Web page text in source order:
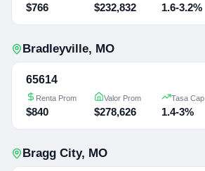
$766 $232,832 1.6-3.2%
Bradleyville, MO
65614
Renta Prom
$840
Valor Prom
$278,626
Tasa Cap
1.4-3%
Bragg City, MO